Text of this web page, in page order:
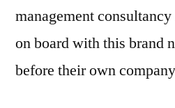
management
on board with this brand
before their own